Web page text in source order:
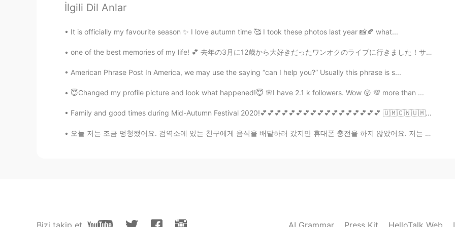
EN JP CN
@Eric Velociraptor 👏
Yosh
JP EN
It looks really stylish. Also, I really love that dark green color😘
ʀᴏʙʙʏ 2021.08.27 14:07
İlgili Dil Anlar
It is officially my favourite season ✨ I love autumn time 🥰 I took these photos last year 📸🍂 what...
one of the best memories of my life! 💕 去年の3月に12歳から大好きだったワンオクのライブに行きました！サインもらったし、全員のメンバーとハクできたし、凄...
American Phrase Post In America, we may use the saying “can I help you?” Usually this phrase is s...
😇Changed my profile picture and look what happened!😇 🌸I have 2.1 k followers. Wow 😲 💯 more than ...
Family and good times during Mid-Autumn Festival 2020!💕💕💕💕💕💕💕💕💕💕💕💕💕💕💕💕💕 🇺🇲🇨🇳🇺🇲🇨🇳🇺🇲🇨🇳🇺🇲🇨🇳🇺🇲🇨🇳🇺🇲🇨🇳🇺...
오늘 저는 조금 멍청했어요. 검역소에 있는 친구에게 음식을 배달하러 갔지만 휴대폰 충전을 하지 않았어요. 저는 제 친구의 아파트를 발견하고 음식을 문 밖에 두었지만, 제 핸드...
Bizi takip et AI Grammar Press Kit HelloTalk Web